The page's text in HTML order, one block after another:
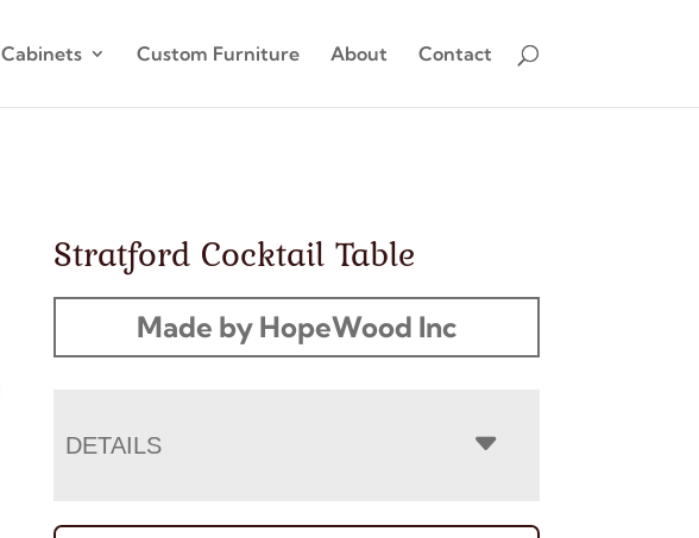
Cabinets Custom Furniture About Contact
Stratford Cocktail Table
Made by HopeWood Inc
DETAILS